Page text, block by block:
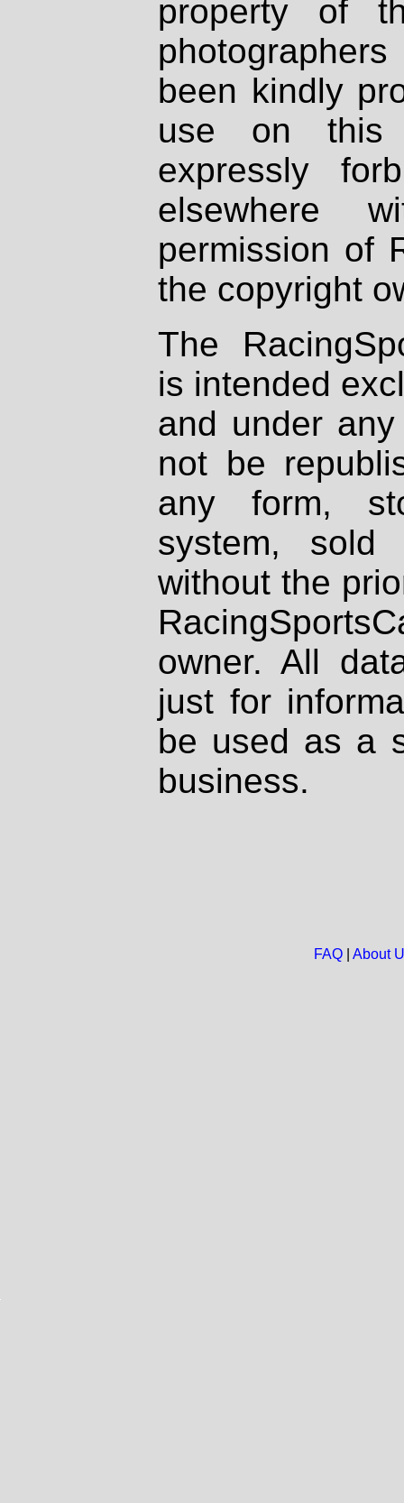
property of
been kindly
use on
expressly
elsewhere
permission of
the copyright
The
is intended
and under
not be
any form,
system, sold
without the
owner. All
just for
be used as a
business.
FAQ| About